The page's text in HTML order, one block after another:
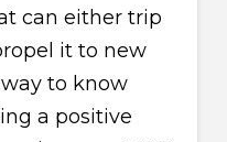
can either trip
it to new
to know
a positive